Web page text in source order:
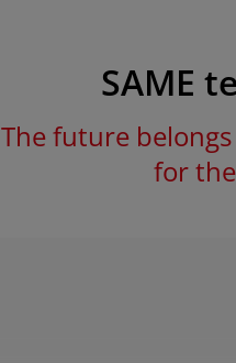
SAME
The future
for